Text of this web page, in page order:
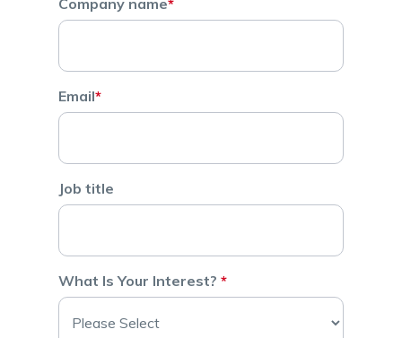
Company name*
Email*
Job title
What Is Your Interest? *